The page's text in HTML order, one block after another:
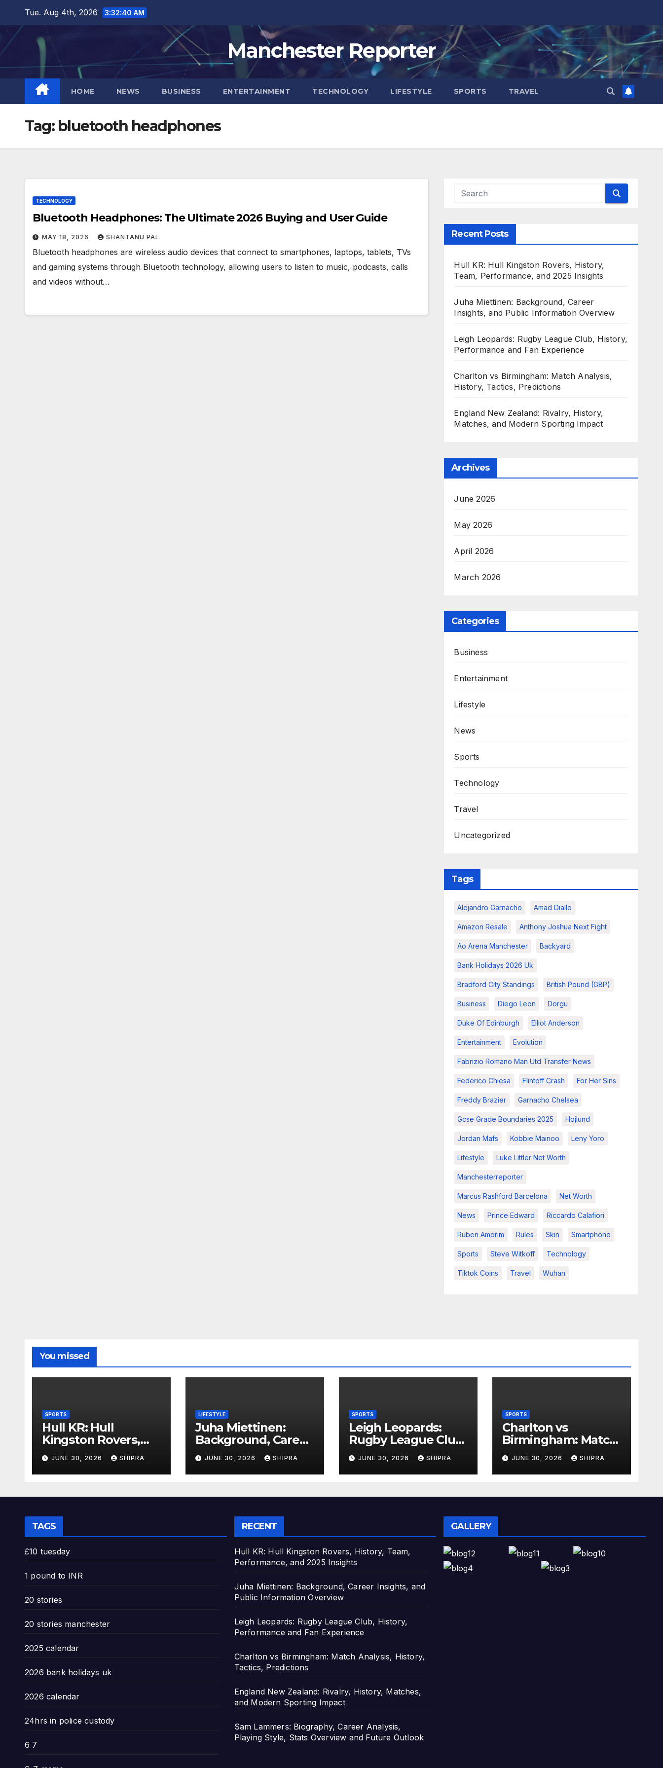
content
Tue. Aug 4th, 2026 3:32:41 AM
Manchester Reporter
HOME NEWS BUSINESS ENTERTAINMENT TECHNOLOGY LIFESTYLE SPORTS TRAVEL
Tag: bluetooth headphones
TECHNOLOGY
Bluetooth Headphones: The Ultimate 2026 Buying and User Guide
MAY 18, 2026 SHANTANU PAL
Bluetooth headphones are wireless audio devices that connect to smartphones, laptops, tablets, TVs
and gaming systems through Bluetooth technology, allowing users to listen to music, podcasts, calls
and videos without…
Recent Posts
Hull KR: Hull Kingston Rovers, History,
Team, Performance, and 2025 Insights
Juha Miettinen: Background, Career
Insights, and Public Information Overview
Leigh Leopards: Rugby League Club, History,
Performance and Fan Experience
Charlton vs Birmingham: Match Analysis,
History, Tactics, Predictions
England New Zealand: Rivalry, History,
Matches, and Modern Sporting Impact
Archives
June 2026
May 2026
April 2026
March 2026
Categories
Business
Entertainment
Lifestyle
News
Sports
Technology
Travel
Uncategorized
Tags
Alejandro Garnacho Amad Diallo
Amazon Resale Anthony Joshua Next Fight
Ao Arena Manchester Backyard
Bank Holidays 2026 Uk
Bradford City Standings British Pound (GBP)
Business Diego Leon Dorgu
Duke Of Edinburgh Elliot Anderson
Entertainment Evolution
Fabrizio Romano Man Utd Transfer News
Federico Chiesa Flintoff Crash For Her Sins
Freddy Brazier Garnacho Chelsea
Gcse Grade Boundaries 2025 Hojlund
Jordan Mafs Kobbie Mainoo Leny Yoro
Lifestyle Luke Littler Net Worth
Manchesterreporter
Marcus Rashford Barcelona Net Worth
News Prince Edward Riccardo Calafiori
Ruben Amorim Rules Skin Smartphone
Sports Steve Witkoff Technology
Tiktok Coins Travel Wuhan
You missed
SPORTS
Hull KR: Hull
Kingston Rovers,
History, Team,
Performance, and
2025 Insights
JUNE 30, 2026 SHIPRA
LIFESTYLE
Juha Miettinen:
Background, Career
Insights, and Public
Information
Overview
JUNE 30, 2026 SHIPRA
SPORTS
Leigh Leopards:
Rugby League Club,
History,
Performance and
Fan Experience
JUNE 30, 2026 SHIPRA
SPORTS
Charlton vs
Birmingham: Match
Analysis, History,
Tactics, Predictions
JUNE 30, 2026 SHIPRA
TAGS
£10 tuesday
1 pound to INR
20 stories
20 stories manchester
2025 calendar
2026 bank holidays uk
2026 calendar
24hrs in police custody
6 7
RECENT
Hull KR: Hull Kingston Rovers, History, Team,
Performance, and 2025 Insights
Juha Miettinen: Background, Career Insights, and
Public Information Overview
Leigh Leopards: Rugby League Club, History,
Performance and Fan Experience
Charlton vs Birmingham: Match Analysis, History,
Tactics, Predictions
England New Zealand: Rivalry, History, Matches,
and Modern Sporting Impact
Sam Lammers: Biography, Career Analysis,
Playing Style, Stats Overview and Future Outlook
GALLERY